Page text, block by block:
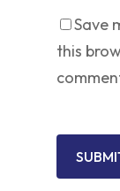
Save
this